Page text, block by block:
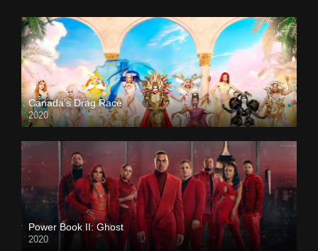
Canada’s Drag Race
2020
Power Book II: Ghost
2020